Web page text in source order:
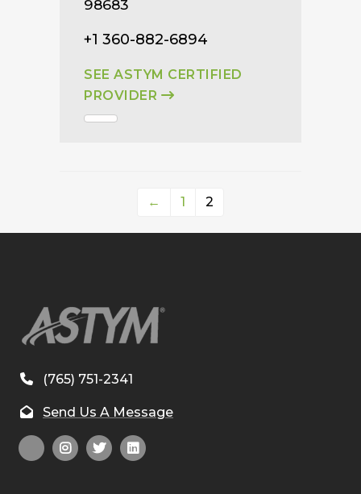
98683
+1 360-882-6894
SEE ASTYM CERTIFIED
PROVIDER
← 1 2
(765) 751-2341
Send Us A Message